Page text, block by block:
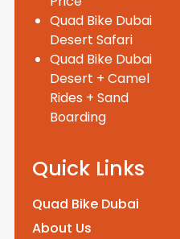
Quad Bike Dubai
Desert Safari
Quad Bike Dubai
Desert + Camel
Rides + Sand
Boarding
Quick Links
Quad Bike Dubai
About Us